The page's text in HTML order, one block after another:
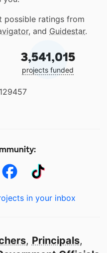
possible ratings from
, and Guidestar.
3,541,015
projects funded
in your inbox
, Principals,